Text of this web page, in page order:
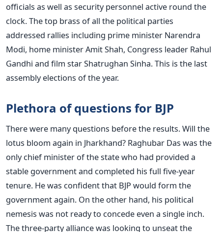
officials as well as security personnel active round the
clock. The top brass of all the political parties
addressed rallies including prime minister Narendra
Modi, home minister Amit Shah, Congress leader Rahul
Gandhi and film star Shatrughan Sinha. This is the last
assembly elections of the year.
Plethora of questions for BJP
There were many questions before the results. Will the
lotus bloom again in Jharkhand? Raghubar Das was the
only chief minister of the state who had provided a
stable government and completed his full five-year
tenure. He was confident that BJP would form the
government again. On the other hand, his political
nemesis was not ready to concede even a single inch.
The three-party alliance was looking to unseat the